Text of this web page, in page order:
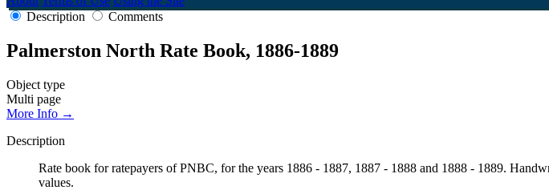
Description
Comments
Palmerston North Rate Book, 1886-1889
Object type
Multi page
More Info →
Description
Rate book for ratepayers of PNBC, for the years 1886 - 1887, 1887 - 1888 and 1888 - 1889.
values.